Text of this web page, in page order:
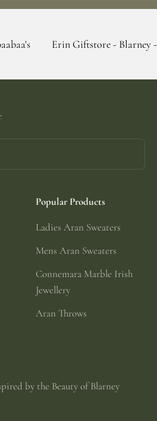
Erin Giftstore - Blarney - Home Of
Popular Products
Ladies Aran Sweaters
Mens Aran Sweaters
Connemara Marble Irish
Jewellery
Aran Throws
by the Beauty of Blarney